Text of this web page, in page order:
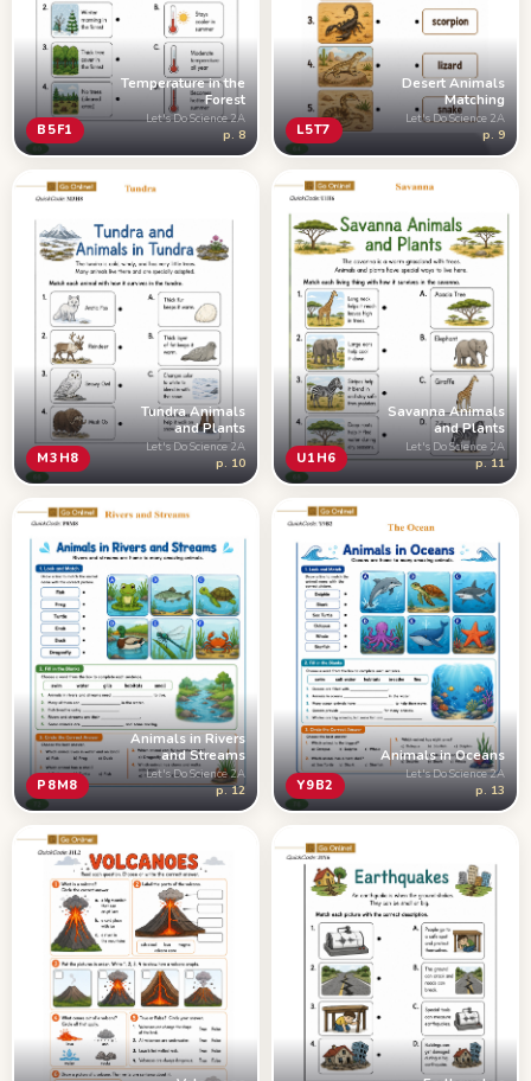
B5F1
Temperature in the
Forest
Let's Do Science 2A
p. 8 L5T7
Desert Animals
Matching
Let's Do Science 2A
p. 9
M3H8
Tundra Animals
and Plants
Let's Do Science 2A
p. 10 U1H6
Savanna Animals
and Plants
Let's Do Science 2A
p. 11
P8M8
Animals in Rivers
and Streams
Let's Do Science 2A
p. 12 Y9B2
Animals in Oceans
Let's Do Science 2A
p. 13